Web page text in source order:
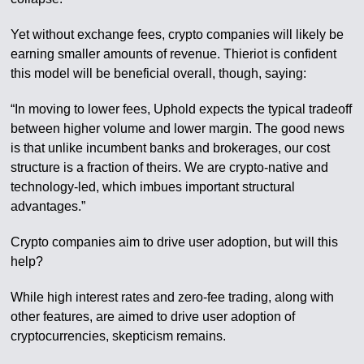
Yet without exchange fees, crypto companies will likely be
earning smaller amounts of revenue. Thieriot is confident
this model will be beneficial overall, though, saying:
“In moving to lower fees, Uphold expects the typical tradeoff
between higher volume and lower margin. The good news
is that unlike incumbent banks and brokerages, our cost
structure is a fraction of theirs. We are crypto-native and
technology-led, which imbues important structural
advantages.”
Crypto companies aim to drive user adoption, but will this
help?
While high interest rates and zero-fee trading, along with
other features, are aimed to drive user adoption of
cryptocurrencies, skepticism remains.